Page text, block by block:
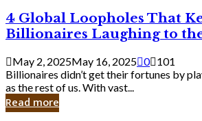
Should
Know
4
Global
Loopholes
That
Keep
Billionaires
Laughing
to
4 Global Loopholes That
Billionaires Laughing to
May 2, 2025May 16, 2025 0 101
Billionaires didn’t get their fortunes by
as the rest of us. With vast...
Read more